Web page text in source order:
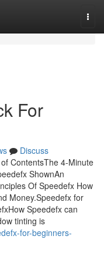
For
Discuss
ContentsThe 4-Minute
ShownAn
Of Speedefx How
Money.Speedefx for
Speedefx can
tinting is
for-beginners-